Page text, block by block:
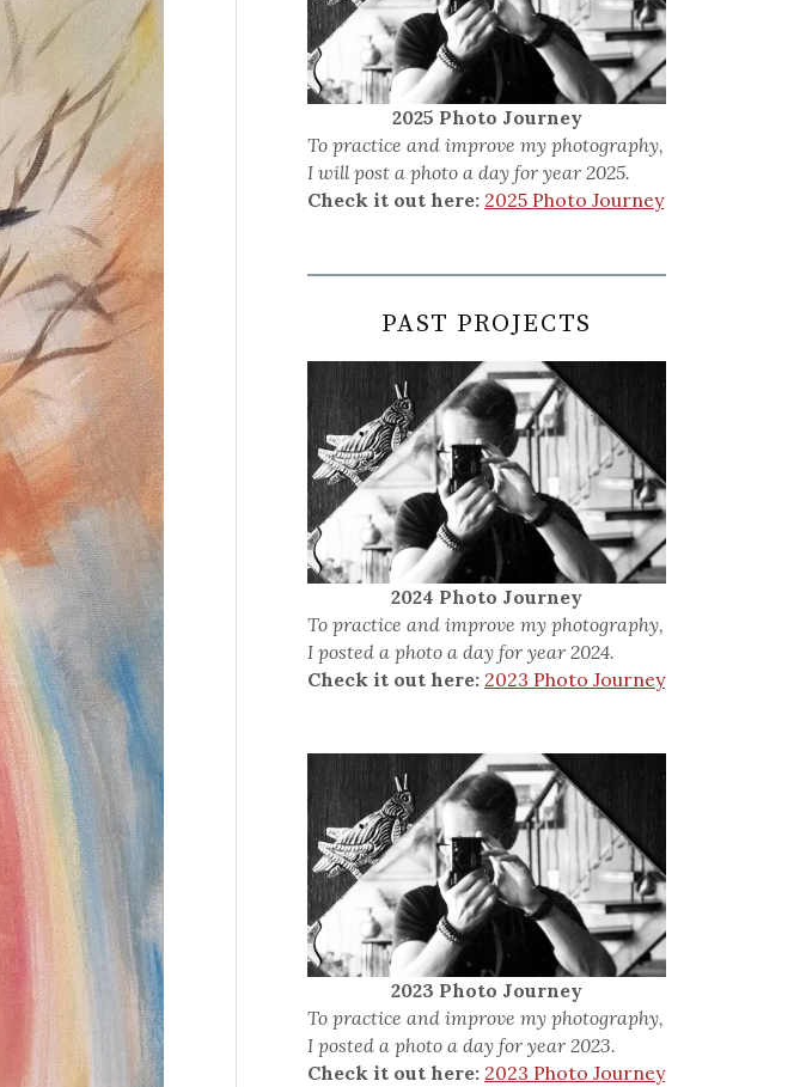
2025 Photo Journey
To practice and improve my photography,
I will post a photo a day for year 2025.
Check it out here: 2025 Photo Journey
PAST PROJECTS
2024 Photo Journey
To practice and improve my photography,
I posted a photo a day for year 2024.
Check it out here: 2023 Photo Journey
2023 Photo Journey
To practice and improve my photography,
I posted a photo a day for year 2023.
Check it out here: 2023 Photo Journey